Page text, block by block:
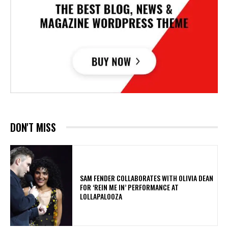
DON'T MISS
​SAM FENDER COLLABORATES WITH OLIVIA DEAN
FOR ‘REIN ME IN’ PERFORMANCE AT
LOLLAPALOOZA